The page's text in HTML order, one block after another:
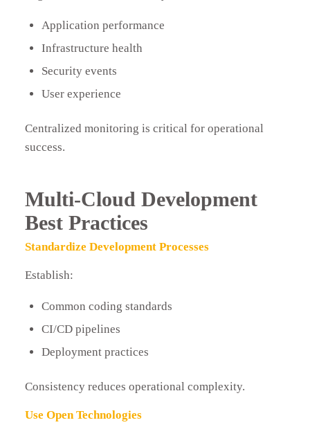
Application performance
Infrastructure health
Security events
User experience
Centralized monitoring is critical for operational
success.
Multi-Cloud Development
Best Practices
Standardize Development Processes
Establish:
Common coding standards
CI/CD pipelines
Deployment practices
Consistency reduces operational complexity.
Use Open Technologies